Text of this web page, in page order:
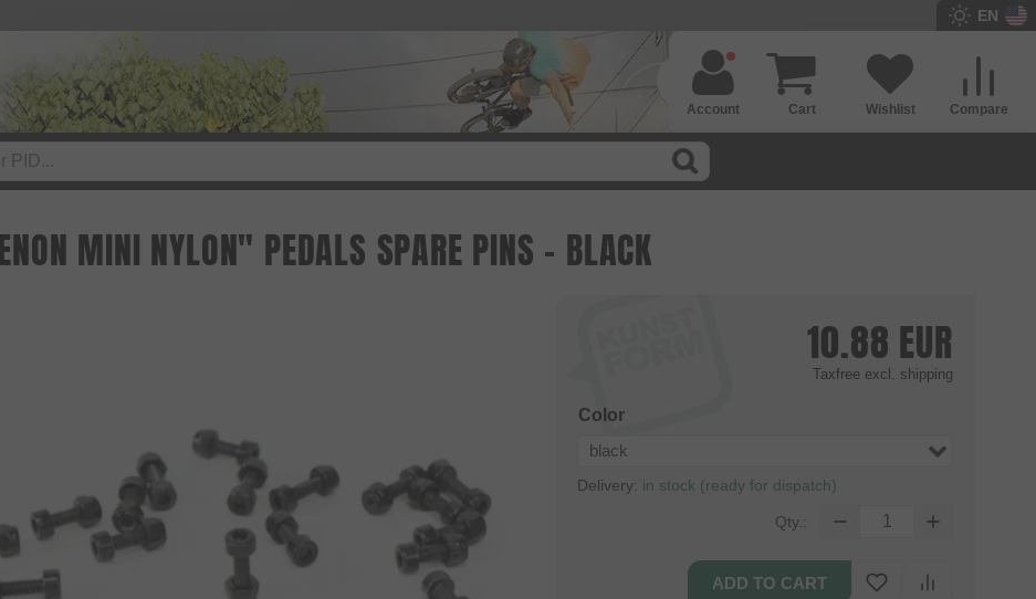
EN
Compare
Wishlist
Cart
Account
MINI NYLON" PEDALS SPARE PINS - BLACK
10.88 EUR
Taxfree excl. shipping
Color
black
Delivery: in stock (ready for dispatch)
Qty.: